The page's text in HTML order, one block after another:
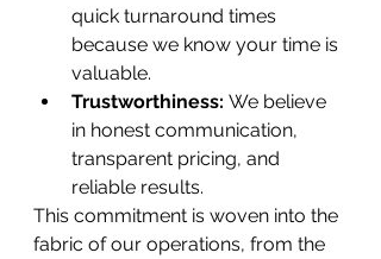
quick turnaround times
because we know your time is
valuable.
Trustworthiness: We believe
in honest communication,
transparent pricing, and
reliable results.
This commitment is woven into the
fabric of our operations, from the